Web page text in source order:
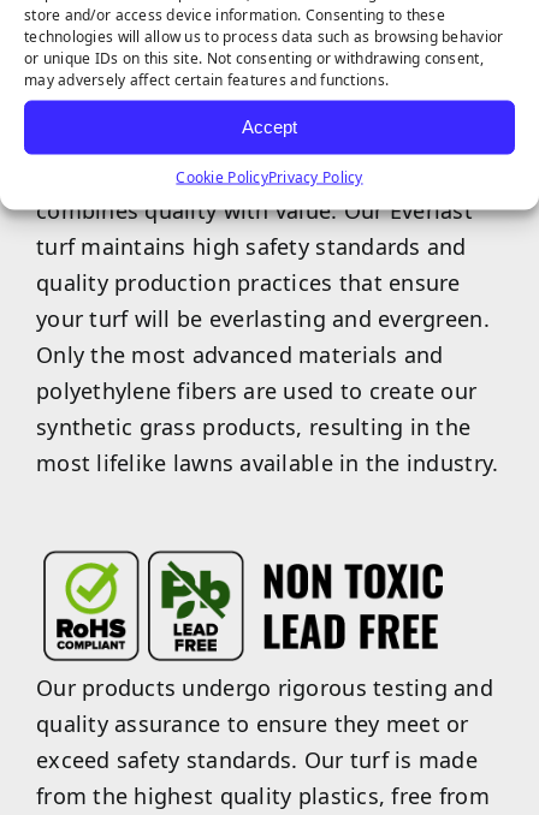
store and/or access device information. Consenting to these
technologies will allow us to process data such as browsing behavior
or unique IDs on this site. Not consenting or withdrawing consent,
may adversely affect certain features and functions.
Accept
Cookie PolicyPrivacy Policy
Our exclusive Everlast artificial turf brand
combines quality with value. Our Everlast
turf maintains high safety standards and
quality production practices that ensure
your turf will be everlasting and evergreen.
Only the most advanced materials and
polyethylene fibers are used to create our
synthetic grass products, resulting in the
most lifelike lawns available in the industry.
Our products undergo rigorous testing and
quality assurance to ensure they meet or
exceed safety standards. Our turf is made
from the highest quality plastics, free from